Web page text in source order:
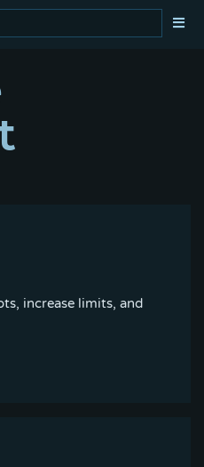
increase limits, and